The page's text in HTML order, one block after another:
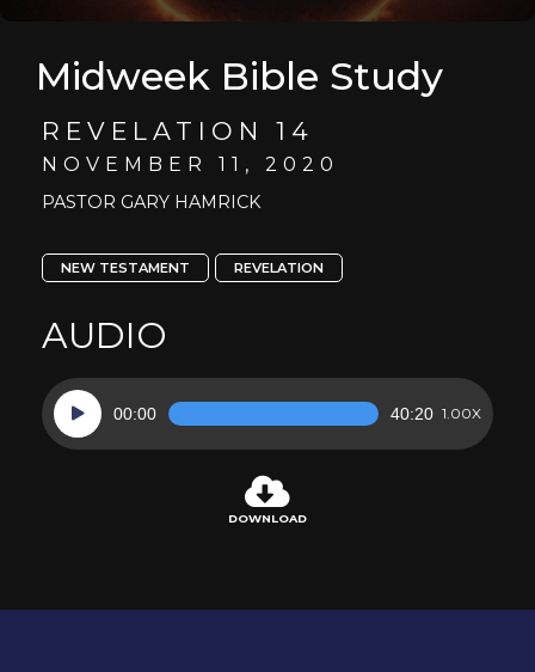
Midweek Bible Study
REVELATION 14
NOVEMBER 11, 2020
PASTOR GARY HAMRICK
NEW TESTAMENT REVELATION
AUDIO
Audio
Player
00:00 40:20 1.00X
DOWNLOAD